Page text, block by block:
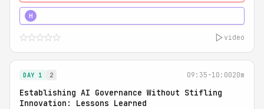
H
video
DAY 1 2 09:35-10:0020m
Establishing AI Governance Without Stifling
Innovation: Lessons Learned